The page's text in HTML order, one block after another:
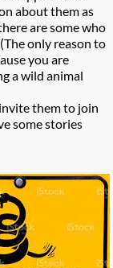
about them as
are some who
only reason to
you are
a wild animal
them to join
some stories